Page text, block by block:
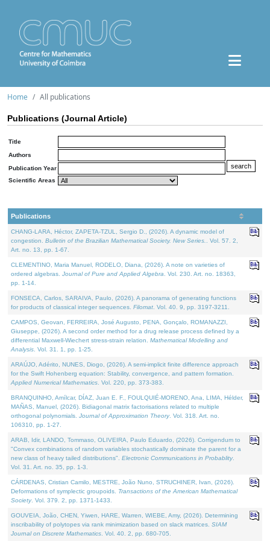
Home All publications
Publications (Journal Article)
Title
Authors
Publication Year
Scientific Areas
Publications
CHANG-LARA, Héctor, ZAPETA-TZUL, Sergio D., (2026). A dynamic model of
congestion. Bulletin of the Brazilian Mathematical Society. New Series.
. Vol. 57. 2,
Art. no. 13, pp. 1-67.
CLEMENTINO, Maria Manuel, RODELO, Diana, (2026). A note on varieties of
ordered algebras. Journal of Pure and Applied Algebra . Vol. 230. Art. no. 18363,
pp. 1-14.
FONSECA, Carlos, SARAIVA, Paulo, (2026). A panorama of generating functions
for products of classical integer sequences. Filomat . Vol. 40. 9, pp. 3197-3211.
CAMPOS, Geovan, FERREIRA, José Augusto, PENA, Gonçalo, ROMANAZZI,
Giuseppe, (2026). A second order method for a drug release process defined by a
differential Maxwell-Wiechert stress-strain relation. Mathematical Modelling and
Analysis . Vol. 31. 1, pp. 1-25.
ARAÚJO, Adérito, NUNES, Diogo, (2026). A semi-implicit finite difference approach
for the Swift Hohenberg equation: Stability, convergence, and pattern formation.
Applied Numerical Mathematics . Vol. 220, pp. 373-383.
BRANQUINHO, Amílcar, DÍAZ, Juan E. F., FOULQUIÉ-MORENO, Ana, LIMA, Hélder,
MAÑAS, Manuel, (2026). Bidiagonal matrix factorisations related to multiple
orthogonal polynomials. Journal of Approximation Theory. Vol. 318. Art. no.
106310, pp. 1-27.
ARAB, Idir, LANDO, Tommaso, OLIVEIRA, Paulo Eduardo, (2026). Corrigendum to
"Convex combinations of random variables stochastically dominate the parent for a
new class of heavy tailed distributions". Electronic Communications in Probablity.
Vol. 31. Art. no. 35, pp. 1-3.
CÁRDENAS, Cristian Camilo, MESTRE, João Nuno, STRUCHINER, Ivan, (2026).
Deformations of symplectic groupoids. Transactions of the American Mathematical
Society. Vol. 379. 2, pp. 1371-1433.
GOUVEIA, João, CHEN, Yiwen, HARE, Warren, WIEBE, Amy, (2026). Determining
inscribability of polytopes via rank minimization based on slack matrices. SIAM
Journal on Discrete Mathematics . Vol. 40. 2, pp. 680-705.